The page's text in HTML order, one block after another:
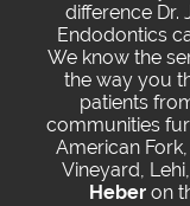
difference Dr.
Endodontics
We know the
the way you
patients
communities
American
Vineyard,
Heberon